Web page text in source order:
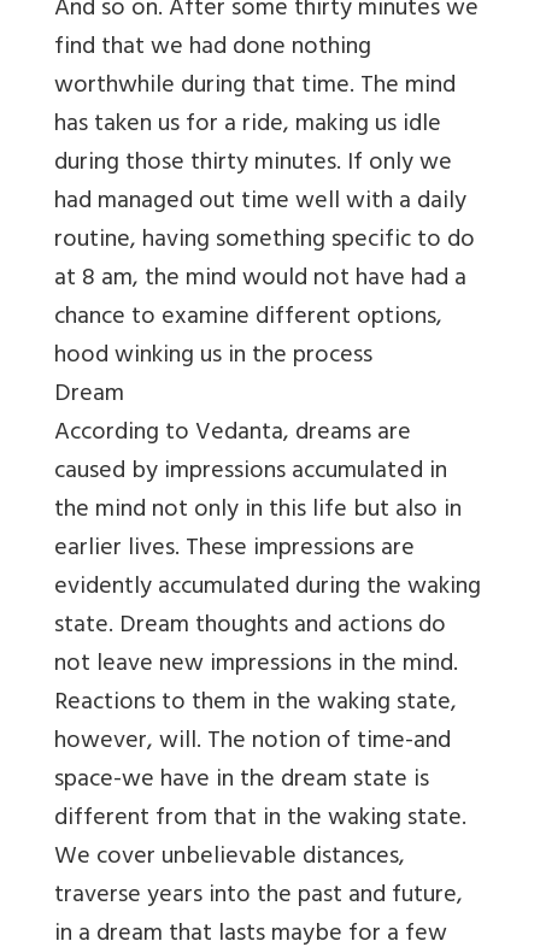
And so on. After some thirty minutes we
find that we had done nothing
worthwhile during that time. The mind
has taken us for a ride, making us idle
during those thirty minutes. If only we
had managed out time well with a daily
routine, having something specific to do
at 8 am, the mind would not have had a
chance to examine different options,
hood winking us in the process
Dream
According to Vedanta, dreams are
caused by impressions accumulated in
the mind not only in this life but also in
earlier lives. These impressions are
evidently accumulated during the waking
state. Dream thoughts and actions do
not leave new impressions in the mind.
Reactions to them in the waking state,
however, will. The notion of time-and
space-we have in the dream state is
different from that in the waking state.
We cover unbelievable distances,
traverse years into the past and future,
in a dream that lasts maybe for a few